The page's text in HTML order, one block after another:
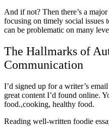
And if not? Then there’s a
focusing on timely social issues
can be problematic on many
The Hallmarks of
Communication
I’d signed up for a writer’s
great content I’d found online.
food.,cooking, healthy food.
Reading well-written foodie